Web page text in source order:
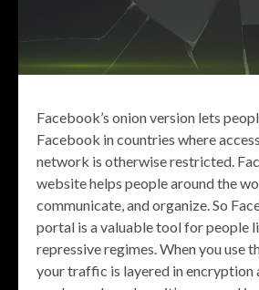
Facebook’s onion version lets
Facebook in countries where
network is otherwise restricted.
website helps people around the
communicate, and organize. So
portal is a valuable tool for people
repressive regimes. When you use
your traffic is layered in encryption